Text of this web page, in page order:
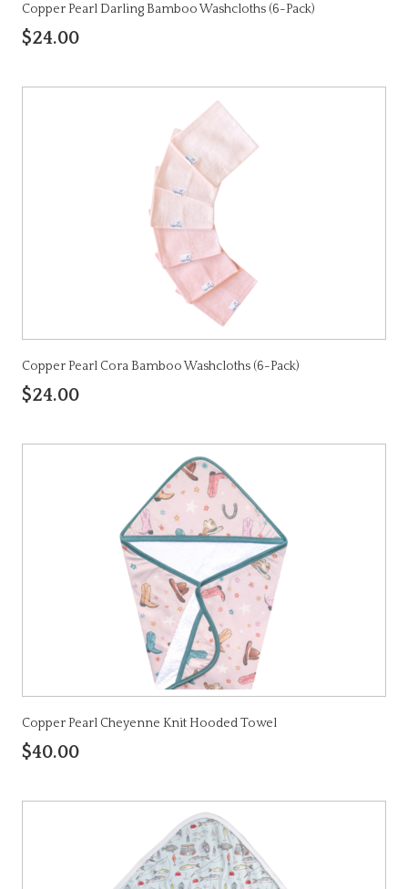
Copper Pearl Darling Bamboo Washcloths (6-Pack)
$24.00
Copper Pearl Cora Bamboo Washcloths (6-Pack)
$24.00
Copper Pearl Cheyenne Knit Hooded Towel
$40.00